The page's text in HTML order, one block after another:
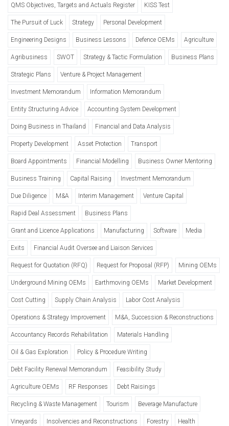
QMS Objectives, Targets and Actuals Register KISS Test
The Pursuit of Luck Strategy Personal Development
Engineering Designs Business Lessons Defence OEMs Agriculture
Agribusiness SWOT Strategy & Tactic Formulation Business Plans
Strategic Plans Venture & Project Management
Investment Memorandum Information Memorandum
Entity Structuring Advice Accounting System Development
Doing Business in Thailand Financial and Data Analysis
Property Development Asset Protection Transport
Board Appointments Financial Modelling Business Owner Mentoring
Business Training Capital Raising Investment Memorandum
Due Diligence M&A Interim Management Venture Capital
Rapid Deal Assessment Business Plans
Grant and Licence Applications Manufacturing Software Media
Exits Financial Audit Oversee and Liaison Services
Request for Quotation (RFQ) Request for Proposal (RFP) Mining OEMs
Underground Mining OEMs Earthmoving OEMs Market Development
Cost Cutting Supply Chain Analysis Labor Cost Analysis
Operations & Strategy Improvement M&A, Succession & Reconstructions
Accountancy Records Rehabilitation Materials Handling
Oil & Gas Exploration Policy & Procedure Writing
Debt Facility Renewal Memorandum Feasibility Study
Agriculture OEMs RF Responses Debt Raisings
Recycling & Waste Management Tourism Beverage Manufacture
Vineyards Insolvencies and Reconstructions Forestry Health